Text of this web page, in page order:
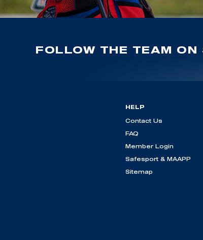
FOLLOW THE TEAM ON
HELP
Contact Us
FAQ
Member Login
Safesport & MAAPP
Sitemap